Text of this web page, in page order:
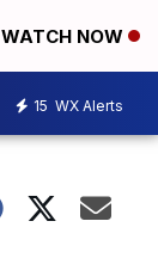
WATCH NOW
15 WX Alerts